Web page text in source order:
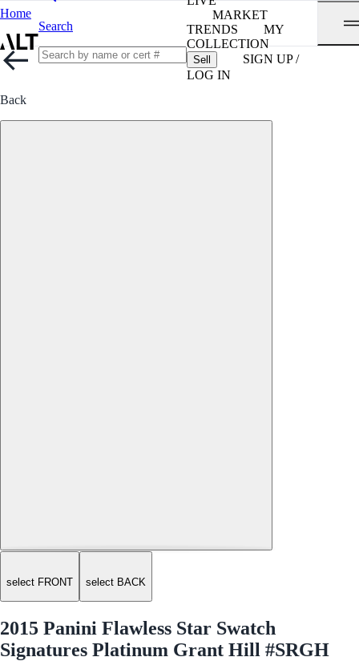
Home
Search
MARKET
TRENDS
MY
COLLECTION
Sell
SIGN UP /
LOG IN
Back
select FRONT select BACK
2015 Panini Flawless Star Swatch
Signatures Platinum Grant Hill #SRGH